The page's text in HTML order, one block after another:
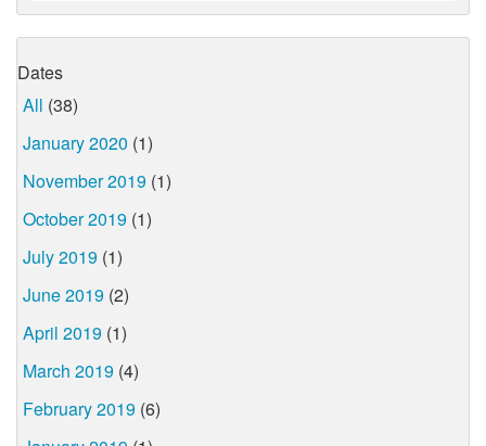
Dates
All (38)
January 2020 (1)
November 2019 (1)
October 2019 (1)
July 2019 (1)
June 2019 (2)
April 2019 (1)
March 2019 (4)
February 2019 (6)